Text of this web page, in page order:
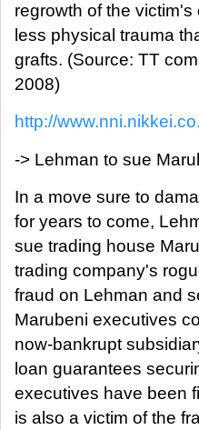
regrowth of the
less physical trauma
grafts. (Source: TT
2008)
http://
-> Lehman to sue
In a move sure to
for years to come,
sue trading house
trading company's
fraud on Lehman and
Marubeni executives
now-bankrupt
loan guarantees
executives have been
is also a victim of the